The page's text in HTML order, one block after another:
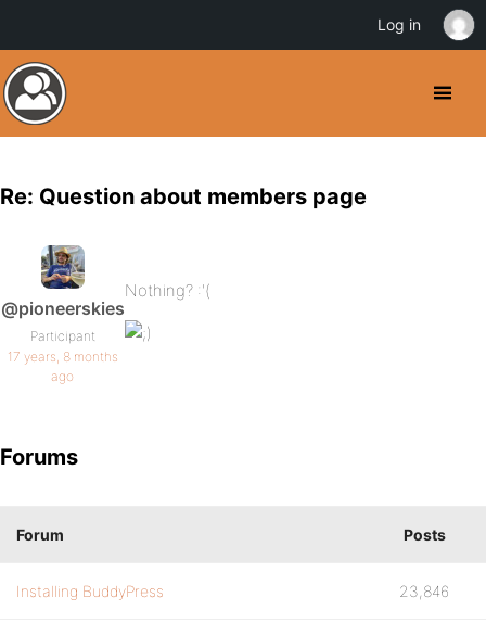
Re: Question about members page
@pioneerskies
Participant
17 years, 8 months
ago
Nothing? :'(
Forums
Forum Posts
Installing BuddyPress 23,846
Log in